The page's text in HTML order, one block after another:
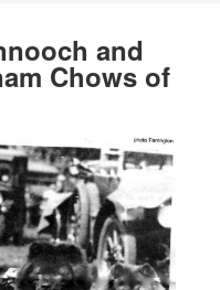
and
Chows of